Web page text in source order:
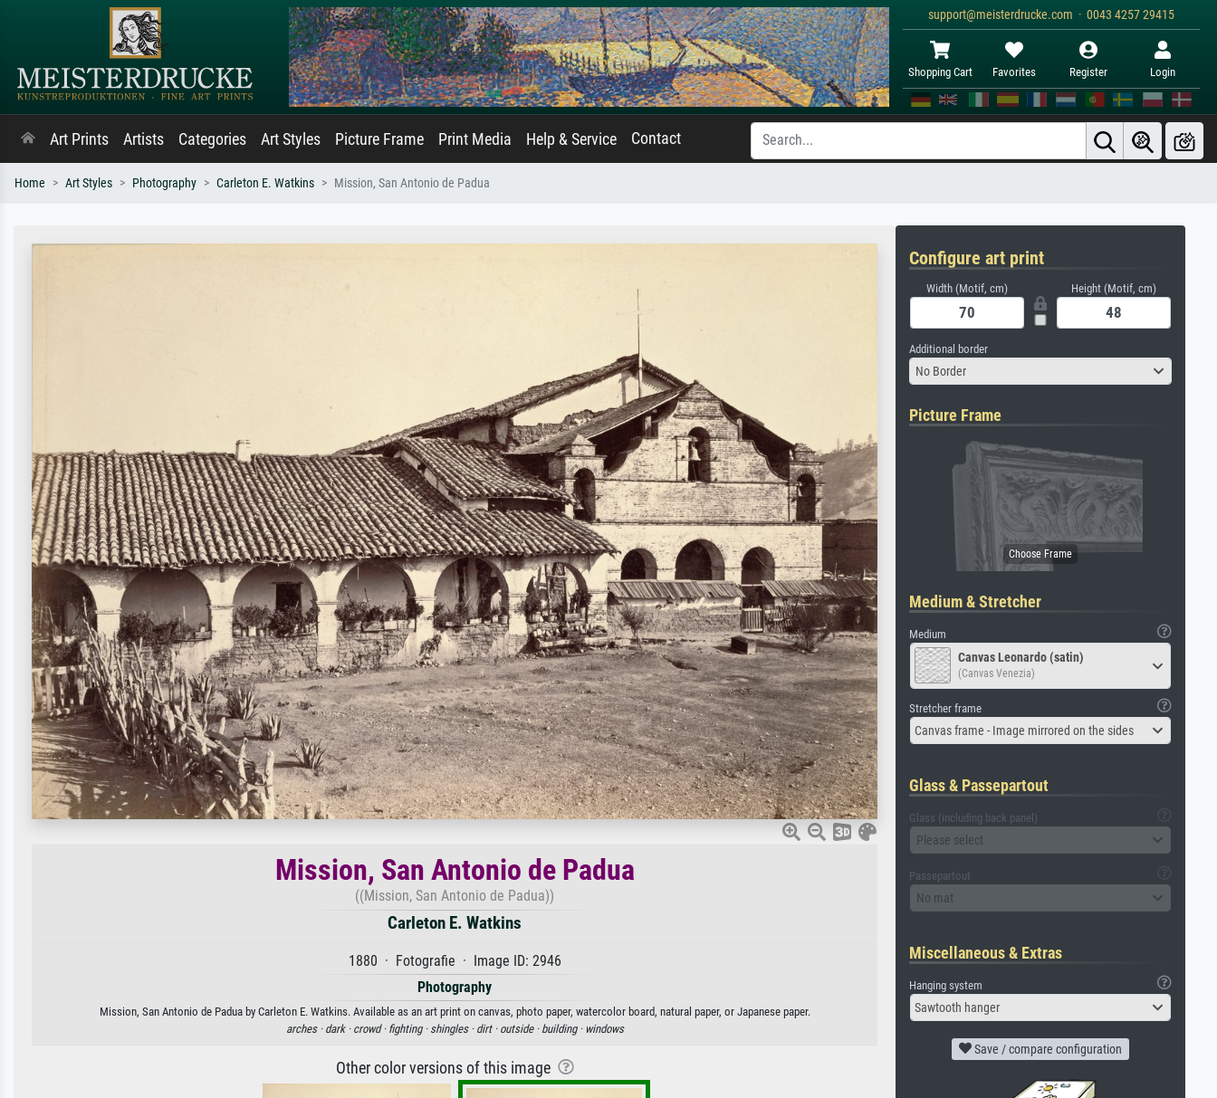
support@meisterdrucke.com · 0043 4257 29415
Shopping Cart Favorites Register Login
Art Prints Artists Categories Art Styles Picture Frame Print Media Help & Service Contact
Home Art Styles Photography Carleton E. Watkins Mission, San Antonio de Padua
Mission, San Antonio de Padua
((Mission, San Antonio de Padua))
Carleton E. Watkins
1880 · Fotografie · Image ID: 2946
Photography
Mission, San Antonio de Padua by Carleton E. Watkins. Available as an art print on canvas, photo paper, watercolor board, natural paper, or Japanese paper.
arches · dark · crowd · fighting · shingles · dirt · outside · building · windows
Other color versions of this image
Configure art print
Width (Motif, cm) Height (Motif, cm)
Additional border
No Border
Picture Frame
Medium & Stretcher
Medium
Canvas Leonardo (satin)
(Canvas Venezia)
Stretcher frame
Canvas frame - Image mirrored on the sides
Glass & Passepartout
Glass (including back panel)
Please select
Passepartout
No mat
Miscellaneous & Extras
Hanging system
Sawtooth hanger
Save / compare configuration